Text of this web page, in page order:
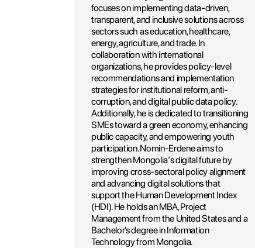
focuses on implementing data-driven,
transparent, and inclusive solutions across
sectors such as education, healthcare,
energy, agriculture, and trade. In
collaboration with international
organizations, he provides policy-level
recommendations and implementation
strategies for institutional reform, anti-
corruption, and digital public data policy.
Additionally, he is dedicated to transitioning
SMEs toward a green economy, enhancing
public capacity, and empowering youth
participation. Nomin-Erdene aims to
strengthen Mongolia's digital future by
improving cross-sectoral policy alignment
and advancing digital solutions that
support the Human Development Index
(HDI). He holds an MBA, Project
Management from the United States and a
Bachelor’s degree in Information
Technology from Mongolia.